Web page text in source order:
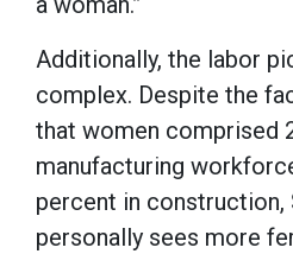
Additionally, the labor
complex. Despite the
that women comprised
manufacturing
percent in construction,
personally sees more